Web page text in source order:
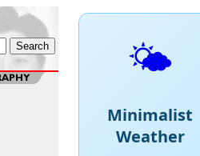
🌤️
Minimalist
Weather